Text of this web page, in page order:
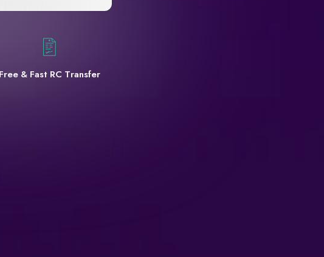
Free & Fast RC Transfer